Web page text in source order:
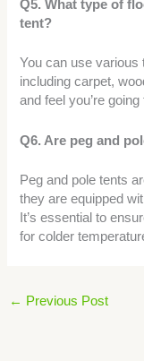
Q5. What type of
tent?
You can use various
including carpet,
and feel you’re going
Q6. Are peg and
Peg and pole tents
they are equipped
It’s essential to
for colder
← Previous Post